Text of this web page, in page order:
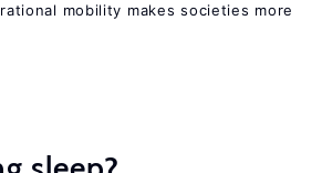
mobility makes societies more